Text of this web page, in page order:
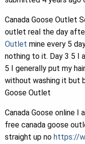
Canada Goose Outlet
outlet real the day
Outlet mine every 5
nothing to it. Day 3 5 I
5 I generally put my
without washing it but
Goose Outlet
Canada Goose online
free canada goose
straight up no https://